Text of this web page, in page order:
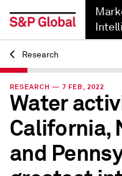
Back
Research
RESEARCH — 7 FEB, 2022
Water
California,
and